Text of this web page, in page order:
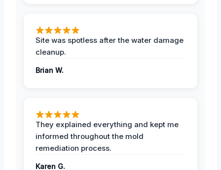
Site was spotless after the water damage
cleanup.
Brian W.
They explained everything and kept me
informed throughout the mold
remediation process.
Karen G.